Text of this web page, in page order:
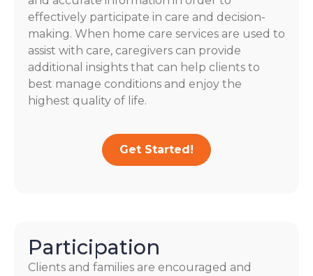
effectively participate in care and decision-
making. When home care services are used to
assist with care, caregivers can provide
additional insights that can help clients to
best manage conditions and enjoy the
highest quality of life.
Get Started!
Participation
Clients and families are encouraged and